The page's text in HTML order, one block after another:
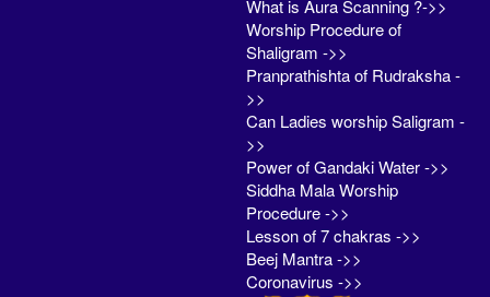
What is Aura Scanning ?->>
Worship Procedure of
Shaligram ->>
Pranprathishta of Rudraksha -
>>
Can Ladies worship Saligram -
>>
Power of Gandaki Water ->>
Siddha Mala Worship
Procedure ->>
Lesson of 7 chakras ->>
Beej Mantra ->>
Coronavirus ->>